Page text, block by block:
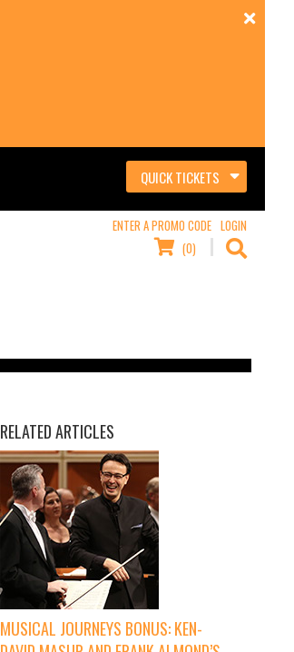
QUICK TICKETS
ENTER A PROMO CODE LOGIN
(0)
RELATED ARTICLES
MUSICAL JOURNEYS BONUS: KEN-